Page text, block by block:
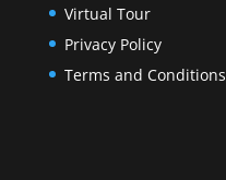
Virtual Tour
Privacy Policy
Terms and Conditions